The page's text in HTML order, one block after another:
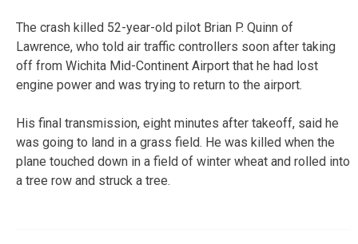
The crash killed 52-year-old pilot Brian P. Quinn of
Lawrence, who told air traffic controllers soon after taking
off from Wichita Mid-Continent Airport that he had lost
engine power and was trying to return to the airport.
His final transmission, eight minutes after takeoff, said he
was going to land in a grass field. He was killed when the
plane touched down in a field of winter wheat and rolled into
a tree row and struck a tree.